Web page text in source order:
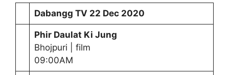
Dabangg TV 22 Dec 2020
Phir Daulat Ki Jung
Bhojpuri | film
09:00AM